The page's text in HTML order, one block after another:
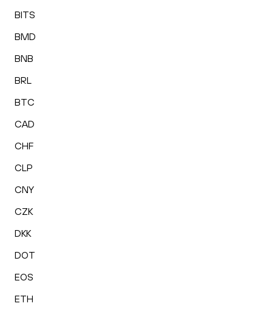
BITS
BMD
BNB
BRL
BTC
CAD
CHF
CLP
CNY
CZK
DKK
DOT
EOS
ETH